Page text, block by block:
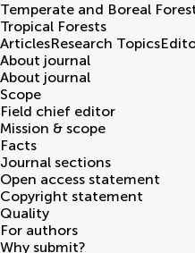
Temperate and Boreal
Tropical Forests
ArticlesResearch Topics
About journal
About journal
Scope
Field chief editor
Mission & scope
Facts
Journal sections
Open access statement
Copyright statement
Quality
For authors
Why submit?